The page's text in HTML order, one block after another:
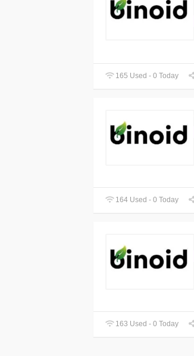
165 Used - 0 Today
164 Used - 0 Today
163 Used - 0 Today